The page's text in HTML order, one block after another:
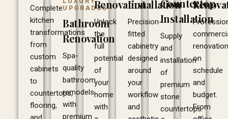
Complete
kitchen
transformations
from
custom
cabinets
to
countertops,
flooring,
UPGRADES
Bathroom
Renovation
Spa-
quality
bathroom
remodels
with
premium
Renovation
Unlock
the
full
potential
of
your
home
with
Installation
Precision-
fitted
cabinetry
designed
around
your
workflow
and
Countertop
Installation
Supply
and
installation
of
premium
stone
countertops.
on
schedule
and
budget.
From